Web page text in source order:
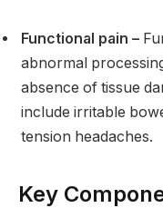
Functional pain –
abnormal
absence of tissue
include irritable
tension headaches.
Key